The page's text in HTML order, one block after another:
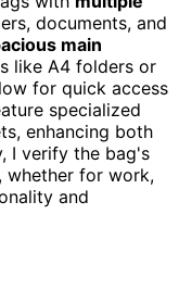
documents, and
main
like A4 folders or
for quick access
specialized
enhancing both
I verify the bag's
, whether for work,
and